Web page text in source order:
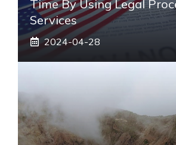
Time By Using Legal
Services
2024-04-28